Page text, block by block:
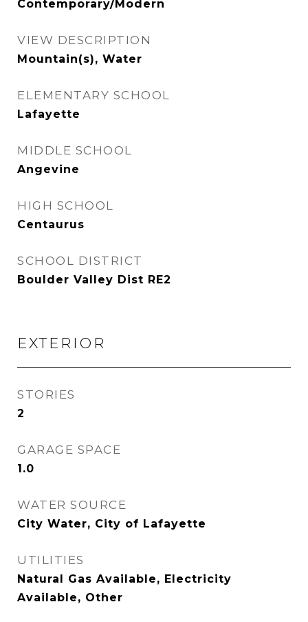
Contemporary/Modern
VIEW DESCRIPTION
Mountain(s), Water
ELEMENTARY SCHOOL
Lafayette
MIDDLE SCHOOL
Angevine
HIGH SCHOOL
Centaurus
SCHOOL DISTRICT
Boulder Valley Dist RE2
EXTERIOR
STORIES
2
GARAGE SPACE
1.0
WATER SOURCE
City Water, City of Lafayette
UTILITIES
Natural Gas Available, Electricity
Available, Other